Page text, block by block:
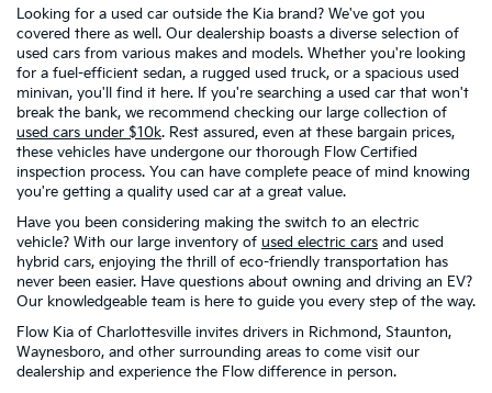
Looking for a used car outside the Kia brand? We've got you
covered there as well. Our dealership boasts a diverse selection of
used cars from various makes and models. Whether you're looking
for a fuel-efficient sedan, a rugged used truck, or a spacious used
minivan, you'll find it here. If you're searching a used car that won't
break the bank, we recommend checking our large collection of
used cars under $10k. Rest assured, even at these bargain prices,
these vehicles have undergone our thorough Flow Certified
inspection process. You can have complete peace of mind knowing
you're getting a quality used car at a great value.
Have you been considering making the switch to an electric
vehicle? With our large inventory of used electric cars and used
hybrid cars, enjoying the thrill of eco-friendly transportation has
never been easier. Have questions about owning and driving an EV?
Our knowledgeable team is here to guide you every step of the way.
Flow Kia of Charlottesville invites drivers in Richmond, Staunton,
Waynesboro, and other surrounding areas to come visit our
dealership and experience the Flow difference in person.